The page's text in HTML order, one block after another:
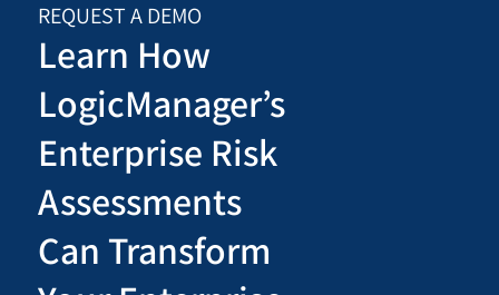
REQUEST A DEMO
Learn How
LogicManager’s
Enterprise Risk
Assessments
Can Transform